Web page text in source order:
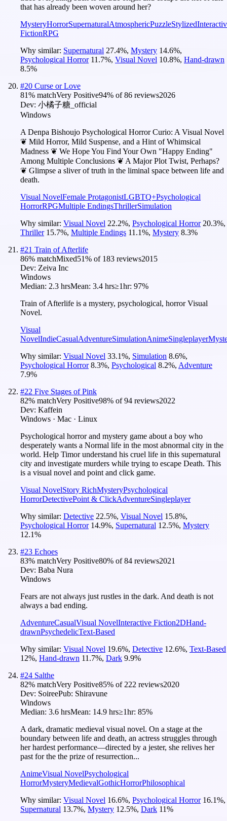
that has already been woven around her?
MysteryHorrorSupernaturalAtmosphericPuzzleStylized
FictionRPG
Why similar: Supernatural 27.4%, Mystery 14.6%,
Psychological Horror 11.7%, Visual Novel 10.8%, Hand-drawn
8.5%
#20 Curse or Love
81% matchVery Positive94% of86 reviews2026
Dev: 小橘子糖_official
Windows
A Denpa Bishoujo Psychological Horror Curio: A Visual Novel
❦ Mild Horror, Mild Suspense, and a Hint of Whimsical
Madness ❦ We Hope You Find Your Own "Happy Ending"
Among Multiple Conclusions ❦ A Major Plot Twist, Perhaps?
❦ Glimpse a sliver of truth in the liminal space between life and
death.
Visual NovelFemale ProtagonistLGBTQ+Psychological
HorrorRPGMultiple EndingsThrillerSimulation
Why similar: Visual Novel 22.2%, Psychological Horror 20.3%,
Thriller 15.7%, Multiple Endings 11.1%, Mystery 8.3%
#21 Train of Afterlife
86% matchMixed51% of 183 reviews2015
Dev: Zeiva Inc
Windows
Median: 2.3 hrsMean: 3.4 hrs≥1hr: 97%
Train of Afterlife is a mystery, psychological, horror Visual
Novel.
Visual
NovelIndieCasualAdventureSimulationAnimeSingleplayer
Why similar: Visual Novel 33.1%, Simulation 8.6%,
Psychological Horror 8.3%, Psychological 8.2%, Adventure
7.9%
#22 Five Stages of Pink
82% matchVery Positive98% of94 reviews2022
Dev: Kaffein
Windows · Mac · Linux
Psychological horror and mystery game about a boy who
desperately wants a Normal life in the most abnormal city in the
world. Help Timor understand his cruel life in this supernatural
city and investigate murders while trying to escape Death. This
is a visual novel and point and click game.
Visual NovelStory RichMysteryPsychological
HorrorDetectivePoint & ClickAdventureSingleplayer
Why similar: Detective 22.5%, Visual Novel 15.8%,
Psychological Horror 14.9%, Supernatural 12.5%, Mystery
12.1%
#23 Echoes
83% matchVery Positive80% of84 reviews2021
Dev: Baba Nura
Windows
Fears are not always just rustles in the dark. And death is not
always a bad ending.
AdventureCasualVisual NovelInteractive Fiction2DHand-
drawnPsychedelicText-Based
Why similar: Visual Novel 19.6%, Detective 12.6%, Text-Based
12%, Hand-drawn 11.7%, Dark 9.9%
#24 Salthe
82% matchVery Positive85% of 222 reviews2020
Dev: SoireePub: Shiravune
Windows
Median: 3.6 hrsMean: 14.9 hrs≥1hr: 85%
A dark, dramatic medieval visual novel. On a stage at the
boundary between life and death, an actress struggles through
her hardest performance—directed by a jester, she relives her
past for the the prize of resurrection...
AnimeVisual NovelPsychological
HorrorMysteryMedievalGothicHorrorPhilosophical
Why similar: Visual Novel 16.6%, Psychological Horror 16.1%,
Supernatural 13.7%, Mystery 12.5%, Dark 11%